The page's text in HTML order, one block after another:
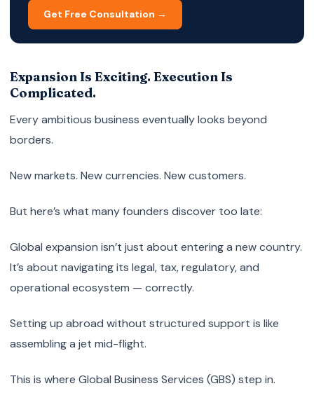
Get Free Consultation →
Expansion Is Exciting. Execution Is
Complicated.
Every ambitious business eventually looks beyond
borders.
New markets. New currencies. New customers.
But here’s what many founders discover too late:
Global expansion isn’t just about entering a new country.
It’s about navigating its legal, tax, regulatory, and
operational ecosystem — correctly.
Setting up abroad without structured support is like
assembling a jet mid-flight.
This is where Global Business Services (GBS) step in.